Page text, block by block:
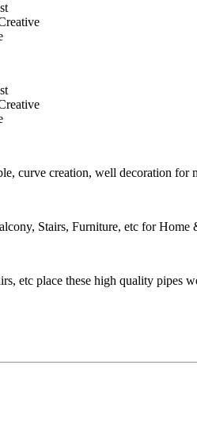
curve creation, well decoration for
Stairs, Furniture, etc for Home
etc place these high quality pipes